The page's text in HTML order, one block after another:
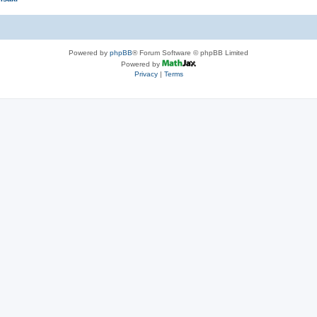
Powered by phpBB® Forum Software © phpBB Limited
Powered by
Privacy| Terms